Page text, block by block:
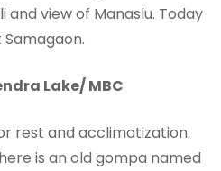
and view of Manaslu. Today
Lake/ MBC
rest and acclimatization.
is an old gompa named